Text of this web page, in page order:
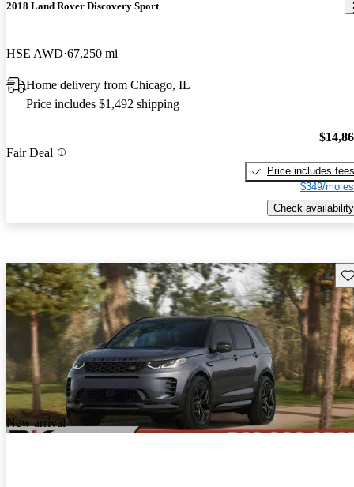
2018 Land Rover Discovery Sport
HSE AWD 67,250 mi
Home delivery from Chicago, IL
Price includes $1,492 shipping
Fair Deal
Price includes fees
$349/mo
Check availability
New arrival